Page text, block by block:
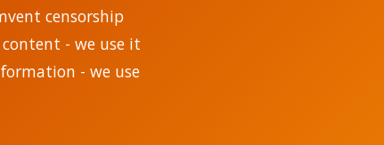
censorship
- we use it
- we use